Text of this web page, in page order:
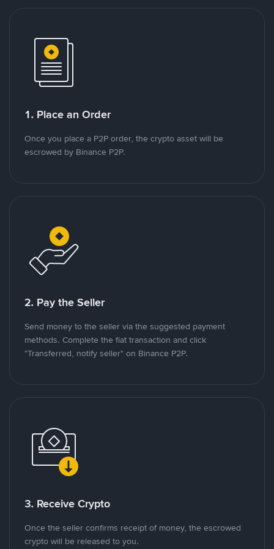
1. Place an Order
Once you place a P2P order, the crypto asset will be
escrowed by Binance P2P.
2. Pay the Seller
Send money to the seller via the suggested payment
methods. Complete the fiat transaction and click
"Transferred, notify seller" on Binance P2P.
3. Receive Crypto
Once the seller confirms receipt of money, the escrowed
crypto will be released to you.